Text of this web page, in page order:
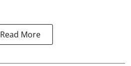
Read More